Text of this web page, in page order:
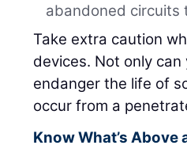
abandoned circuits
Take extra caution
devices. Not only
endanger the life of
occur from a
Know What’s Above